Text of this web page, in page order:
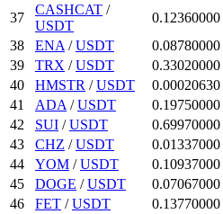
37
CASHCAT /
USDT
0.12360000
38
ENA /USDT 0.08780000
39
TRX /USDT 0.33020000
40
HMSTR /USDT 0.00020630
41
ADA /USDT 0.19750000
42
SUI /USDT 0.69970000
43
CHZ /USDT 0.01337000
44
YOM /USDT 0.10937000
45
DOGE /USDT 0.07067000
46
FET /USDT 0.13770000